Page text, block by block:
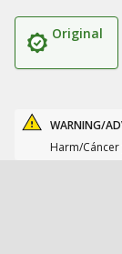
Original
WARNING/
Harm/